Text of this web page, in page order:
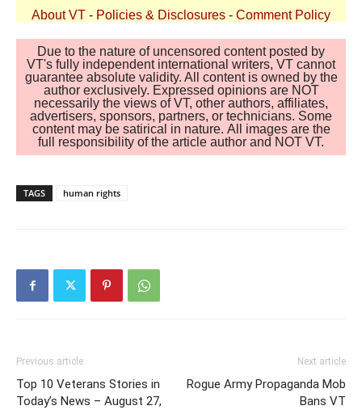
About VT - Policies & Disclosures - Comment Policy
Due to the nature of uncensored content posted by
VT's fully independent international writers, VT cannot
guarantee absolute validity. All content is owned by the
author exclusively. Expressed opinions are NOT
necessarily the views of VT, other authors, affiliates,
advertisers, sponsors, partners, or technicians. Some
content may be satirical in nature. All images are the
full responsibility of the article author and NOT VT.
TAGS human rights
Previous article
Top 10 Veterans Stories in
Today’s News – August 27,
Next article
Rogue Army Propaganda Mob
Bans VT